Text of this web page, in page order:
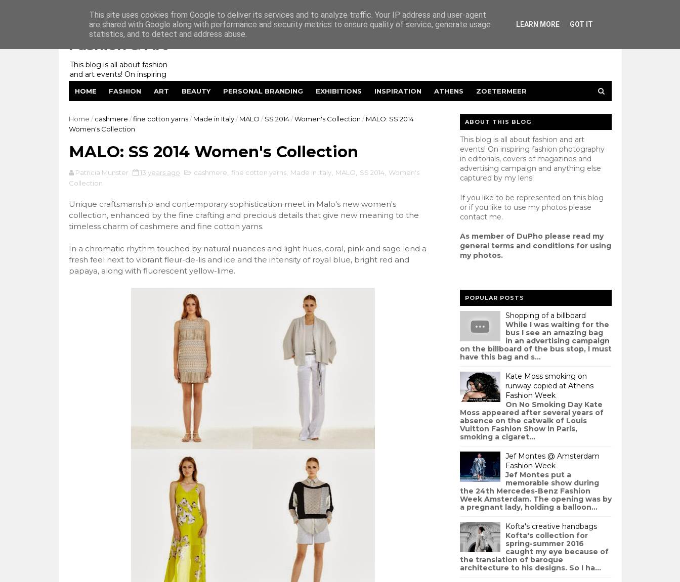
Fashion & Art
This blog is all about fashion
and art events! On inspiring
fashion photography in
editorials, covers of magazines
and advertising campaigns and
lens! And now embracing
personal branding for success.
HOME FASHION ART BEAUTY PERSONAL BRANDING EXHIBITIONS INSPIRATION ATHENS ZOETERMEER
Home / cashmere / fine cotton yarns / Made in Italy / MALO / SS 2014 / Women's Collection / MALO: SS 2014
Women's Collection
MALO: SS 2014 Women's Collection
Patricia Munster 13 years ago cashmere fine cotton yarns, Made in Italy, MALO SS 2014, Women's
Collection
Unique craftsmanship and contemporary sophistication meet in Malo's new women's
collection, enhanced by the fine crafting and precious details that give new meaning to the
timeless charm of cashmere and fine cotton yarns.
In a chromatic rhythm touched by natural nuances and light hues, coral, pink and sage lend a
fresh feel next to vibrant fleur-de-lis and ice and the intensity of royal blue, bright red and
papaya, along with fluorescent yellow-lime.
ABOUT THIS BLOG
This blog is all about fashion and art
events! On inspiring fashion photography
in editorials, covers of magazines and
advertising campaign and anything else
captured by my lens!
If you like to be represented on this blog
or if you like to use my photos please
contactme.
As member of DuPho please read my
general terms and conditionsfor using
my photos.
POPULAR POSTS
Shopping of a billboard
While I was waiting for the
bus I see an amazing bag
in an advertising campaign
on the billboard of the bus stop, I must
have this bag and s...
Kate Moss smoking on
runway copied at Athens
Fashion Week
On No Smoking Day Kate
Moss appeared after several years of
absence on the catwalk of Louis
Vuitton Fashion Show in Paris,
smoking a cigaret...
Jef Montes @ Amsterdam
Fashion Week
Jef Montes put a
memorable show during
the 24th Mercedes-Benz Fashion
Week Amsterdam. The opening was by
a pregnant lady, holding a balloon...
Kofta's creative handbags
Kofta's collection for
spring-summer 2016
caught my eye because of
the translation of baroque
architecture to his designs. So I ha...
This site uses cookies from Google to deliver its services and to analyze traffic. Your IP address and user-agent
are shared with Google along with performance and security metrics to ensure quality of service, generate usage
statistics, and to detect and address abuse.
LEARN MORE GOT IT